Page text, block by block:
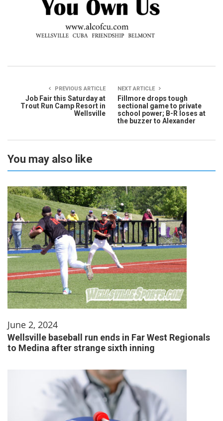
PREVIOUS ARTICLE
Job Fair this Saturday at
Trout Run Camp Resort in
Wellsville
NEXT ARTICLE
Fillmore drops tough
sectional game to private
school power; B-R loses at
the buzzer to Alexander
You may also like
June 2, 2024
Wellsville baseball run ends in Far West Regionals
to Medina after strange sixth inning